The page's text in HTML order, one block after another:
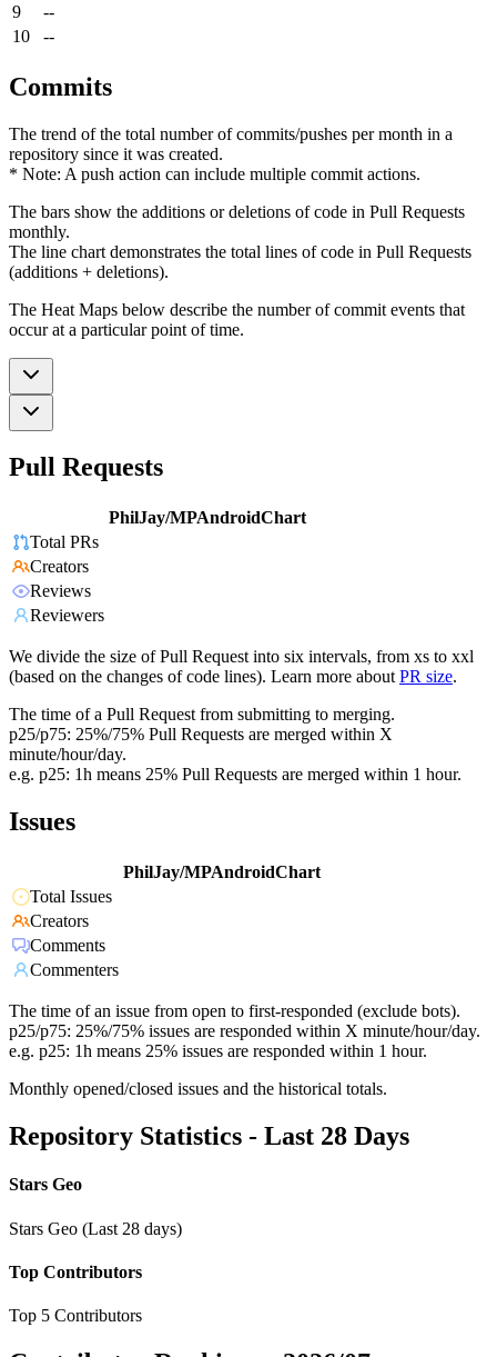
9
--
10
--
Commits
The trend of the total number of commits/pushes per month in a
repository since it was created.
* Note: A push action can include multiple commit actions.
The bars show the additions or deletions of code in Pull Requests
monthly.
The line chart demonstrates the total lines of code in Pull Requests
(additions + deletions).
The Heat Maps below describe the number of commit events that
occur at a particular point of time.
Pull Requests
PhilJay/MPAndroidChart
Total PRs
Creators
Reviews
Reviewers
We divide the size of Pull Request into six intervals, from xs to xxl
(based on the changes of code lines). Learn more about PR size.
The time of a Pull Request from submitting to merging.
p25/p75: 25%/75% Pull Requests are merged within X
minute/hour/day.
e.g. p25: 1h means 25% Pull Requests are merged within 1 hour.
Issues
PhilJay/MPAndroidChart
Total Issues
Creators
Comments
Commenters
The time of an issue from open to first-responded (exclude bots).
p25/p75: 25%/75% issues are responded within X minute/hour/day.
e.g. p25: 1h means 25% issues are responded within 1 hour.
Monthly opened/closed issues and the historical totals.
Repository Statistics - Last 28 Days
Stars Geo
Stars Geo (Last 28 days)
Top Contributors
Top 5 Contributors